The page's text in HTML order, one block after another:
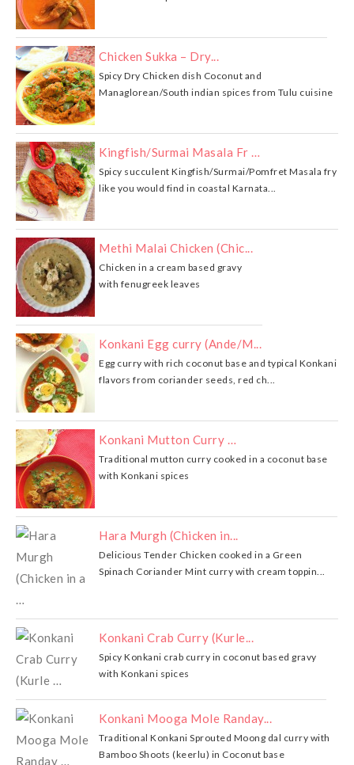
Chicken Sukka – Dry...
Spicy Dry Chicken dish Coconut and
Managlorean/South indian spices from Tulu cuisine
Kingfish/Surmai Masala Fr …
Spicy succulent Kingfish/Surmai/Pomfret Masala fry
like you would find in coastal Karnata...
Methi Malai Chicken (Chic...
Chicken in a cream based gravy
with fenugreek leaves
Konkani Egg curry (Ande/M...
Egg curry with rich coconut base and typical Konkani
flavors from coriander seeds, red ch...
Konkani Mutton Curry …
Traditional mutton curry cooked in a coconut base
with Konkani spices
Hara Murgh (Chicken in...
Delicious Tender Chicken cooked in a Green
Spinach Coriander Mint curry with cream toppin...
Konkani Crab Curry (Kurle...
Spicy Konkani crab curry in coconut based gravy
with Konkani spices
Konkani Mooga Mole Randay...
Traditional Konkani Sprouted Moong dal curry with
Bamboo Shoots (keerlu) in Coconut base